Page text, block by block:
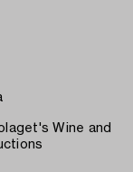
Wine and